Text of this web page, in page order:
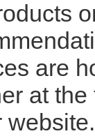
are
at
website.